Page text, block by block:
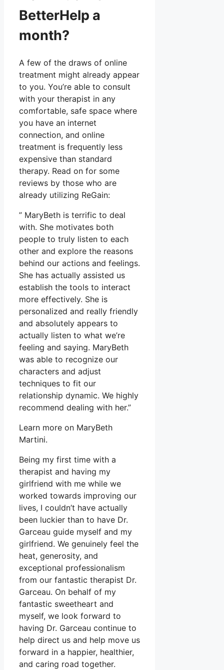
BetterHelp a
month?
A few of the draws of online
treatment might already appear
to you. You’re able to consult
with your therapist in any
comfortable, safe space where
you have an internet
connection, and online
treatment is frequently less
expensive than standard
therapy. Read on for some
reviews by those who are
already utilizing ReGain:
” MaryBeth is terrific to deal
with. She motivates both
people to truly listen to each
other and explore the reasons
behind our actions and feelings.
She has actually assisted us
establish the tools to interact
more effectively. She is
personalized and really friendly
and absolutely appears to
actually listen to what we’re
feeling and saying. MaryBeth
was able to recognize our
characters and adjust
techniques to fit our
relationship dynamic. We highly
recommend dealing with her.”
Learn more on MaryBeth
Martini.
Being my first time with a
therapist and having my
girlfriend with me while we
worked towards improving our
lives, I couldn’t have actually
been luckier than to have Dr.
Garceau guide myself and my
girlfriend. We genuinely feel the
heat, generosity, and
exceptional professionalism
from our fantastic therapist Dr.
Garceau. On behalf of my
fantastic sweetheart and
myself, we look forward to
having Dr. Garceau continue to
help direct us and help move us
forward in a happier, healthier,
and caring road together.